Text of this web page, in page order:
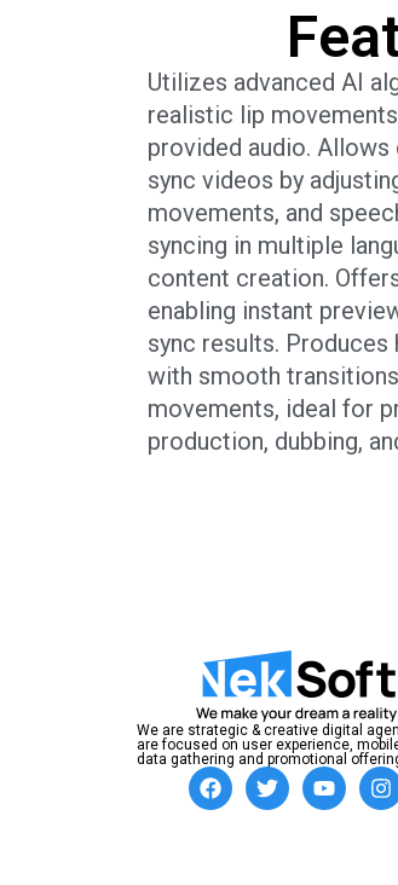
Utilizes advanced AI
realistic lip
provided audio.
sync videos by
movements, and
syncing in multiple
content creation.
enabling instant
sync results.
with smooth
movements, ideal for
production, dubbing,
We are strategic & creative digital
are focused on user experience,
data gathering and promotional